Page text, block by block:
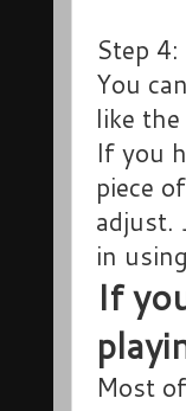
Step
You
like
If you
piece
adjust.
in
If
Most